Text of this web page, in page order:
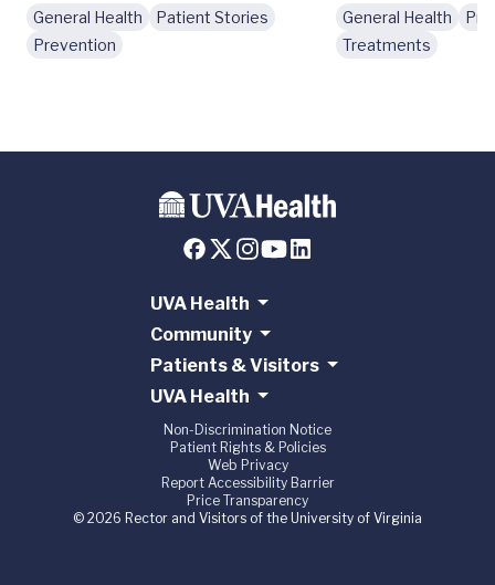
General Health
Patient Stories
Prevention
General Health
Treatments
UVA Health
Community
Patients & Visitors
UVA Health
Non-Discrimination Notice
Patient Rights & Policies
Web Privacy
Report Accessibility Barrier
Price Transparency
© 2026 Rector and Visitors of the University of Virginia